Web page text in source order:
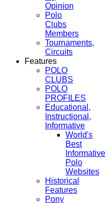
Opinion
Polo
Clubs
Members
Tournaments,
Circuits
Features
POLO
CLUBS
POLO
PROFILES
Educational,
Instructional,
Informative
World's
Best
Informative
Polo
Websites
Historical
Features
Pony